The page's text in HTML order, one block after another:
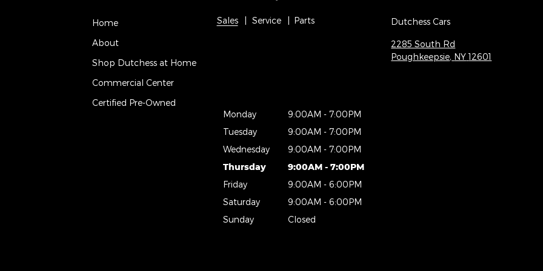
Home
About
Shop Dutchess at Home
Commercial Center
Certified Pre-Owned
Sales Service Parts
Monday
9:00AM - 7:00PM
Tuesday
9:00AM - 7:00PM
Wednesday
9:00AM - 7:00PM
Thursday
9:00AM - 7:00PM
Friday
9:00AM - 6:00PM
Saturday
9:00AM - 6:00PM
Sunday
Closed
Dutchess Cars
2285 South Rd
Poughkeepsie, NY 12601